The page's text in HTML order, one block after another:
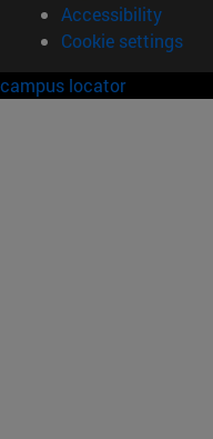
Accessibility
Cookie settings
campus locator